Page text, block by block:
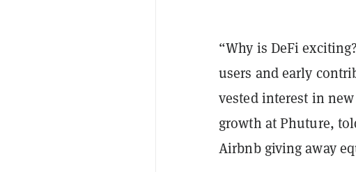
“Why is DeFi
users and early
vested interest in
growth at Phuture,
Airbnb giving away